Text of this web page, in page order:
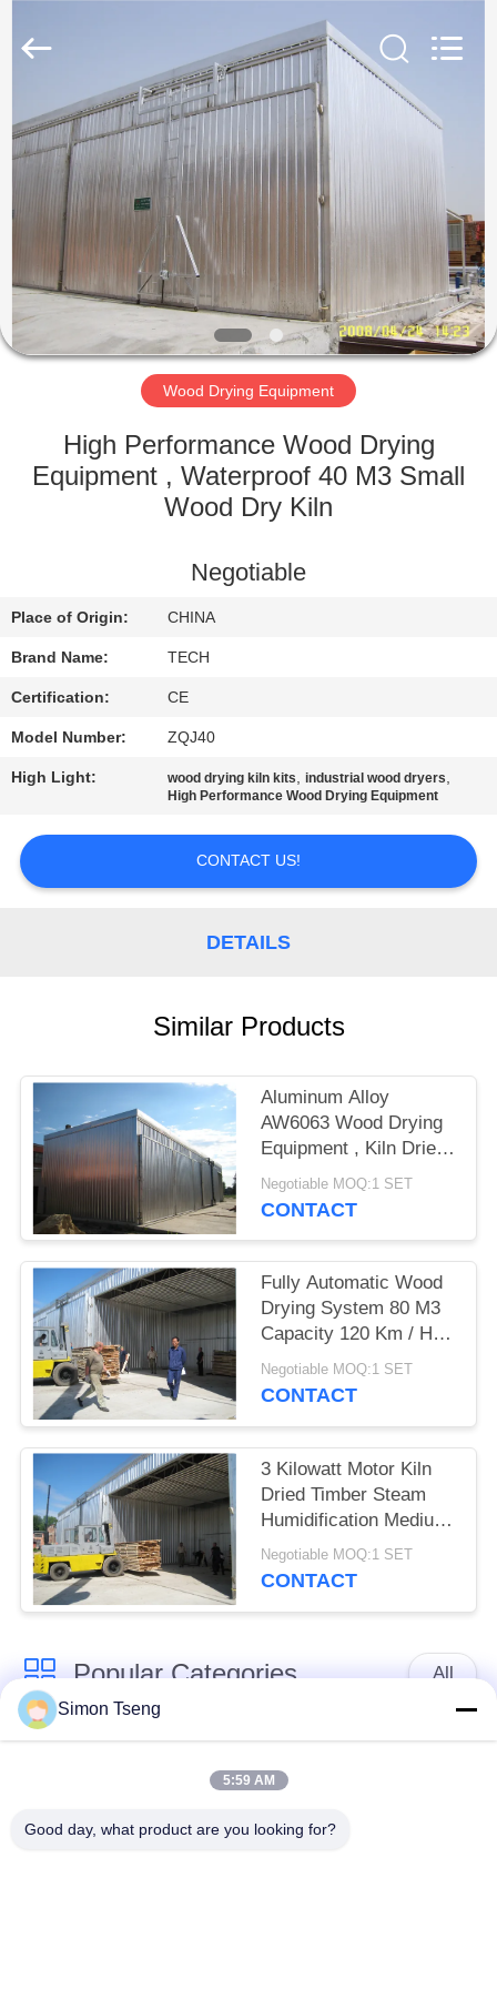
HOME
PRODUCTS
ABOUT
US
FACTORY
QUALITY
US
NEWS
CASES
PRIVACY
Co.,
Wood Drying Equipment
High Performance Wood Drying
Equipment , Waterproof 40 M3 Small
Wood Dry Kiln
Negotiable
Place of Origin: CHINA
Brand Name: TECH
Certification: CE
Model Number: ZQJ40
High Light: wood drying kiln kits,industrial wood dryers,
High Performance Wood Drying Equipment
CONTACT US!
DETAILS
Similar Products
Aluminum Alloy
AW6063 Wood Drying
Equipment , Kiln Dried
Hardwood / Softwood
Negotiable MOQ:1 SET
CONTACT
Fully Automatic Wood
Drying System 80 M3
Capacity 120 Km / H
Wind Loading
Negotiable MOQ:1 SET
CONTACT
3 Kilowatt Motor Kiln
Dried Timber Steam
Humidification Medium
CE Approved
Negotiable MOQ:1 SET
CONTACT
Popular Categories All
Wood Drying
Wood Drying
Chamber
Wood Treatment
Simon Tseng
5:59 AM
Good day, what product are you looking for?